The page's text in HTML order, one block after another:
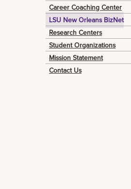
Career Coaching Center
LSU New Orleans BizNet
Research Centers
Student Organizations
Mission Statement
Contact Us